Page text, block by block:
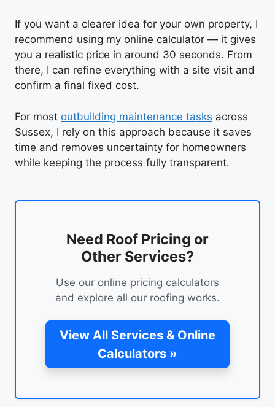
If you want a clearer idea for your own property, I
recommend using my online calculator — it gives
you a realistic price in around 30 seconds. From
there, I can refine everything with a site visit and
confirm a final fixed cost.
For most outbuilding maintenance tasks across
Sussex, I rely on this approach because it saves
time and removes uncertainty for homeowners
while keeping the process fully transparent.
Need Roof Pricing or
Other Services?
Use our online pricing calculators
and explore all our roofing works.
View All Services & Online
Calculators »